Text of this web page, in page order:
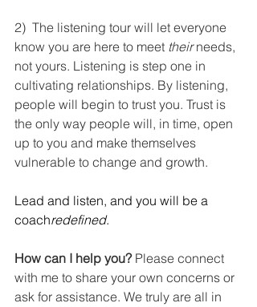
2)  The listening tour will let everyone
know you are here to meet their needs,
not yours. Listening is step one in
cultivating relationships. By listening,
people will begin to trust you. Trust is
the only way people will, in time, open
up to you and make themselves
vulnerable to change and growth.
Lead and listen, and you will be a
coachredefined.
How can I help you? Please connect
with me to share your own concerns or
ask for assistance. We truly are all in